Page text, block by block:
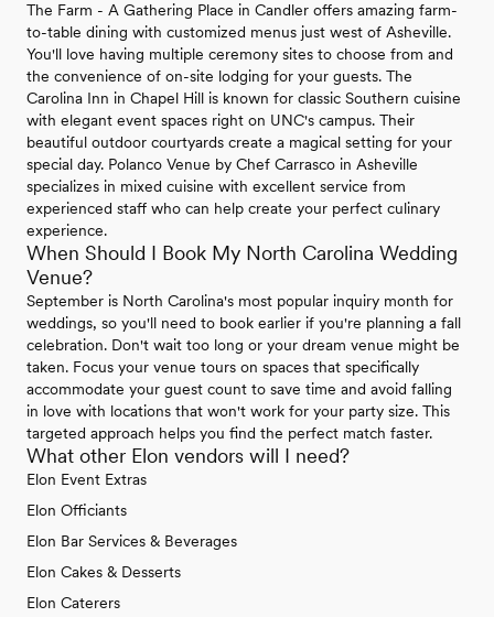
The Farm - A Gathering Place in Candler offers amazing farm-
to-table dining with customized menus just west of Asheville.
You'll love having multiple ceremony sites to choose from and
the convenience of on-site lodging for your guests. The
Carolina Inn in Chapel Hill is known for classic Southern cuisine
with elegant event spaces right on UNC's campus. Their
beautiful outdoor courtyards create a magical setting for your
special day. Polanco Venue by Chef Carrasco in Asheville
specializes in mixed cuisine with excellent service from
experienced staff who can help create your perfect culinary
experience.
When Should I Book My North Carolina Wedding
Venue?
September is North Carolina's most popular inquiry month for
weddings, so you'll need to book earlier if you're planning a fall
celebration. Don't wait too long or your dream venue might be
taken. Focus your venue tours on spaces that specifically
accommodate your guest count to save time and avoid falling
in love with locations that won't work for your party size. This
targeted approach helps you find the perfect match faster.
What other Elon vendors will I need?
Elon Event Extras
Elon Officiants
Elon Bar Services & Beverages
Elon Cakes & Desserts
Elon Caterers